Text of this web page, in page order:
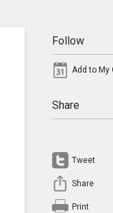
Follow
Add to My
Share
Tweet
Share
Print